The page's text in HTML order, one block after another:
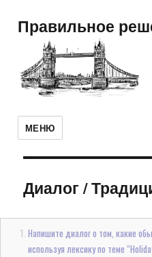
Правильное
МЕНЮ
Диалог/
Напишите диалог о том, какие
используя лексику по теме